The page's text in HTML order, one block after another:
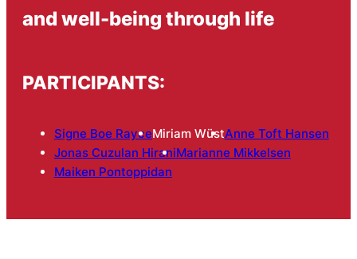
and well-being through life
PARTICIPANTS:
Signe Boe RayceMiriam WüstAnne Toft Hansen
Jonas Cuzulan HiraniMarianne Mikkelsen
Maiken Pontoppidan